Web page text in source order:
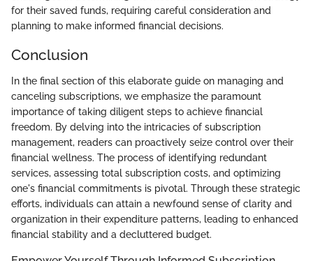
for their saved funds, requiring careful consideration and
planning to make informed financial decisions.
Conclusion
In the final section of this elaborate guide on managing and
canceling subscriptions, we emphasize the paramount
importance of taking diligent steps to achieve financial
freedom. By delving into the intricacies of subscription
management, readers can proactively seize control over their
financial wellness. The process of identifying redundant
services, assessing total subscription costs, and optimizing
one's financial commitments is pivotal. Through these strategic
efforts, individuals can attain a newfound sense of clarity and
organization in their expenditure patterns, leading to enhanced
financial stability and a decluttered budget.